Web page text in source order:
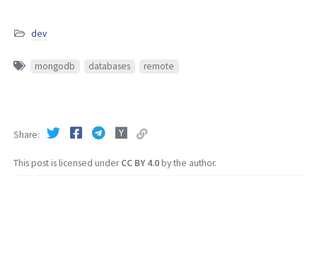
dev
mongodb databases remote
This post is licensed underCC BY 4.0by the author.
Share